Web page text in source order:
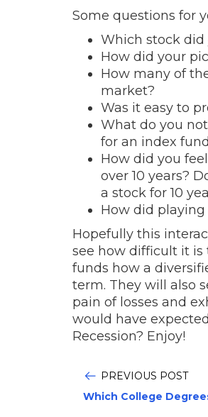
Some questions for
Which stock did
How did your
How many of
market?
Was it easy to
What do you
for an index
How did you
over 10 years?
a stock for 10
How did
Hopefully this
see how difficult it
funds how a
term. They will also
pain of losses and
would have
Recession? Enjoy!
PREVIOUS POST
Which College